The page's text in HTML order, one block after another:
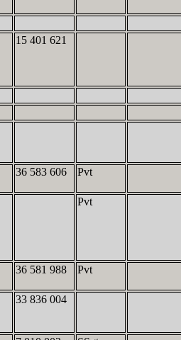
15 401 621
36 583 606 Pvt
Pvt
36 581 988 Pvt
33 836 004